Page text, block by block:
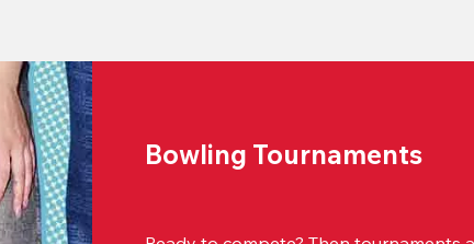
Bowling Tournaments